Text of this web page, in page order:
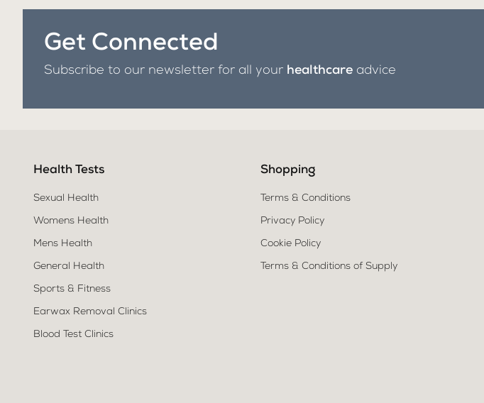
Get Connected
Subscribe to our newsletter for all your healthcare advice
Health Tests
Sexual Health
Womens Health
Mens Health
General Health
Sports & Fitness
Earwax Removal Clinics
Blood Test Clinics
Shopping
Terms & Conditions
Privacy Policy
Cookie Policy
Terms & Conditions of Supply